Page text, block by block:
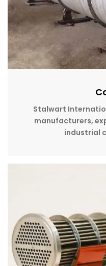
Stalwart
manufacturers,
industrial